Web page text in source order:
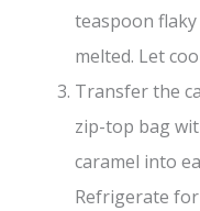
teaspoon
melted. Let
Transfer the
zip-top bag
caramel into
Refrigerate